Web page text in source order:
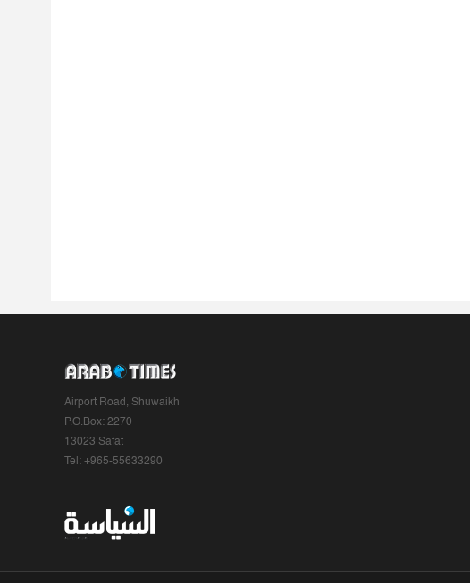
Airport Road, Shuwaikh
P.O.Box: 2270
13023 Safat
Tel: +965-55633290